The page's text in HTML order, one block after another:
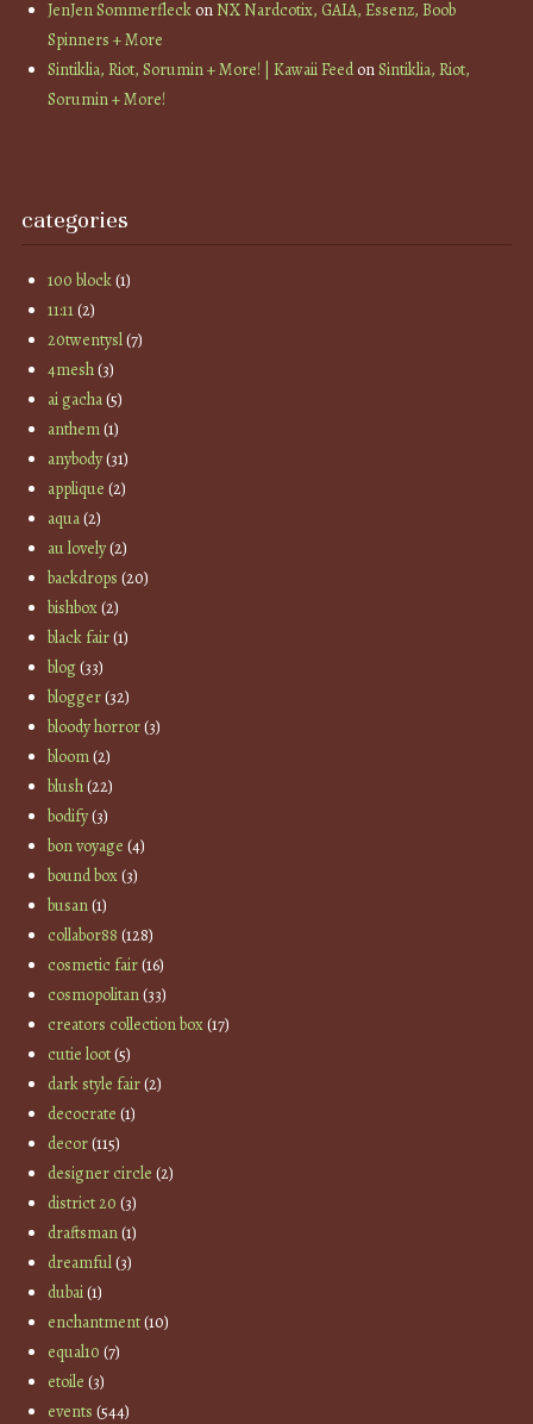
JenJen SommerfleckonNX Nardcotix, GAIA, Essenz, Boob
Spinners + More
Sintiklia, Riot, Sorumin + More! | Kawaii FeedonSintiklia, Riot,
Sorumin + More!
categories
100 block(1)
11:11(2)
20twentysl(7)
4mesh(3)
ai gacha(5)
anthem(1)
anybody(31)
applique (2)
aqua(2)
au lovely(2)
backdrops (20)
bishbox(2)
black fair(1)
blog(33)
blogger(32)
bloody horror(3)
bloom(2)
blush(22)
bodify(3)
bon voyage (4)
bound box(3)
busan(1)
collabor88 (128)
cosmetic fair(16)
cosmopolitan(33)
creators collection box(17)
cutie loot(5)
dark style fair(2)
decocrate (1)
decor(115)
designer circle (2)
district 20 (3)
draftsman(1)
dreamful(3)
dubai(1)
enchantment(10)
equal10 (7)
etoile (3)
events (544)